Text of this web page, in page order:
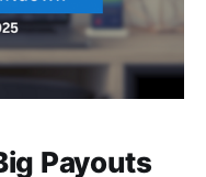
Payouts